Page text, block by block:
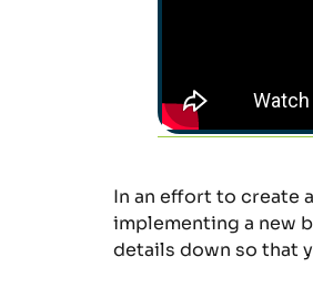
In an effort to create
implementing a new
details down so that